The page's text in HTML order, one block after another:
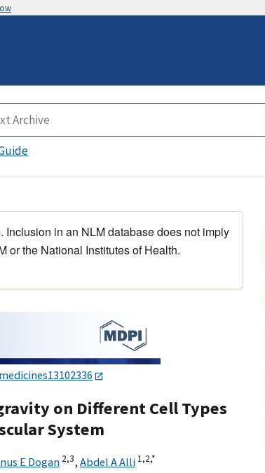
in an NLM database does not imply
or the National Institutes of Health.
on Different Cell Types
System
E Dogan 2,3, Abdel A Alli 1,2,*